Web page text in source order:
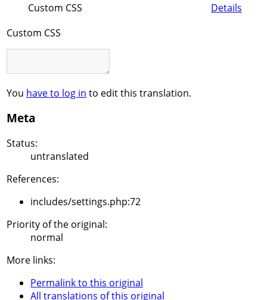
Custom CSS
Details
Custom CSS
You have to log in to edit this translation.
Meta
Status:
untranslated
References:
includes/settings.php:72
Priority of the original:
normal
More links:
Permalink to this original
All translations of this original